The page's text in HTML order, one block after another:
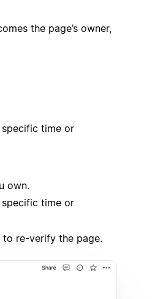
the page’s owner,
time or
own.
time or
to re-verify the page.